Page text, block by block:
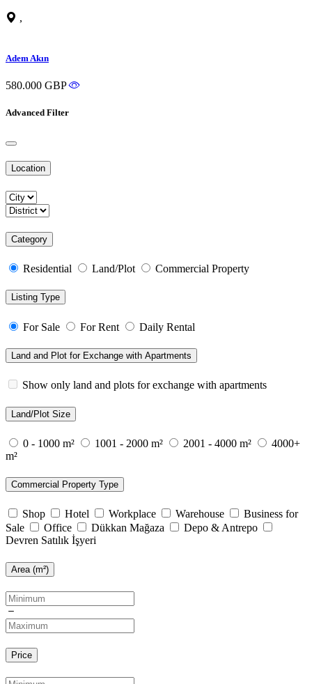
,
Adem Akın
580.000 GBP
Advanced Filter
Location
Category
Residential Land/Plot Commercial Property
Listing Type
For Sale For Rent Daily Rental
Land and Plot for Exchange with Apartments
Show only land and plots for exchange with apartments
Land/Plot Size
0 - 1000 m² 1001 - 2000 m² 2001 - 4000 m²
4000+
m²
Commercial Property Type
Shop Hotel Workplace Warehouse
Business for
Sale
Office Dükkan Mağaza
Depo & Antrepo
Devren Satılık İşyeri
Area (m²)
Price